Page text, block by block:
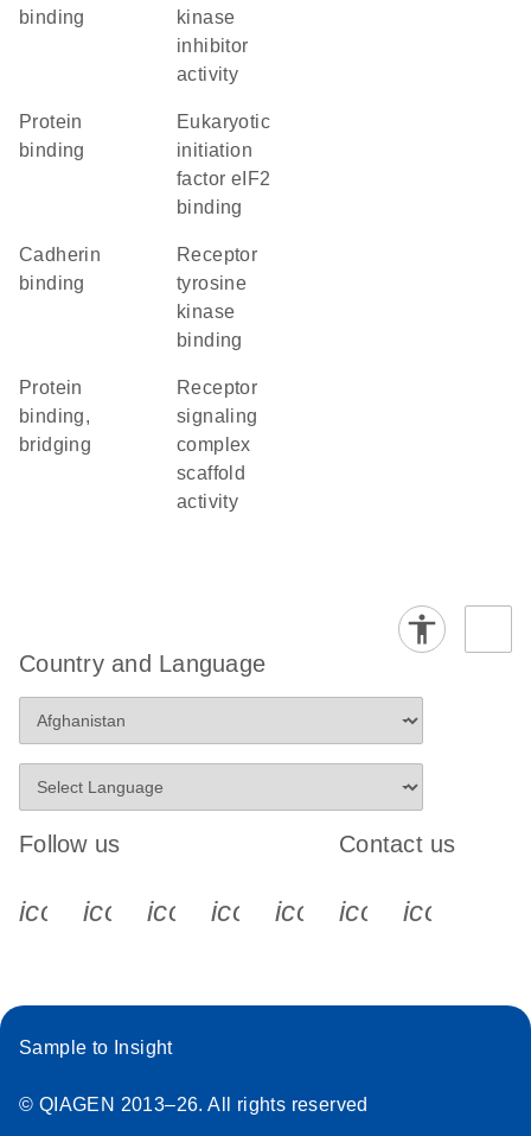
binding
kinase
inhibitor
activity
protein
binding
eukaryotic
initiation
factor eIF2
binding
cadherin
binding
receptor
tyrosine
kinase
binding
protein
binding,
bridging
receptor
signaling
complex
scaffold
activity
Country and Language
Follow us
icon_0340_cc_gen_x-s
icon_0066_linkedin-s
icon_0064_facebook-s
icon_0065_instagram-s
Contact us
Sample to Insight
© QIAGEN 2013–26. All rights reserved